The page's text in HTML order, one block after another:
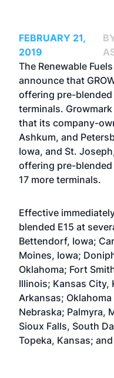
FEBRUARY 21,
2019
The Renewable
announce that
offering pre-blended
terminals.
that its company-
Ashkum, and
Iowa, and St.
offering pre-
17 more terminals.
Effective
blended E15 at
Bettendorf, Iowa;
Moines, Iowa;
Oklahoma; Fort
Illinois; Kansas City,
Arkansas;
Nebraska; Palmyra,
Sioux Falls, South
Topeka, Kansas;